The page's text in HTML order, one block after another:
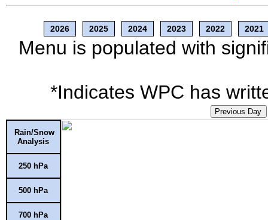
2026 2025 2024 2023 2022 2021
Menu is populated with
*Indicates WPC has
Previous Day
Rain/Snow
Analysis
250 hPa
500 hPa
700 hPa